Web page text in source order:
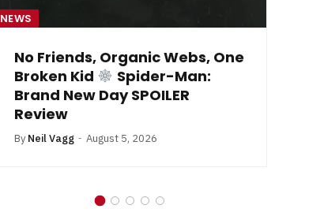
NEWS
No Friends, Organic Webs, One
Broken Kid
Spider-Man:
Brand New Day SPOILER
Review
By Neil Vagg August 5, 2026